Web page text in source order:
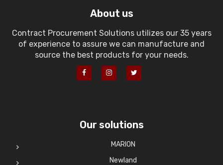
About us
Contract Procurement Solutions utilizes our 35 years
of experience to assure we can manufacture and
source the best products for your needs.
Our solutions
MARION
Newland